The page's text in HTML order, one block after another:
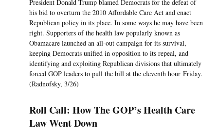
President Donald Trump blamed Democrats for the defeat of
his bid to overturn the 2010 Affordable Care Act and enact
Republican policy in its place. In some ways he may have been
right. Supporters of the health law popularly known as
Obamacare launched an all-out campaign for its survival,
keeping Democrats unified in opposition to its repeal, and
identifying and exploiting Republican divisions that ultimately
forced GOP leaders to pull the bill at the eleventh hour Friday.
(Radnofsky, 3/26)
Roll Call: How The GOP’s Health Care
Law Went Down